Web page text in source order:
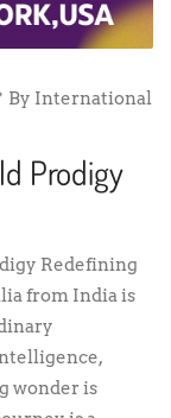
By International
Prodigy
Redefining
from India is
wonder is